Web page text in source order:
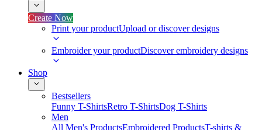
Create Now
Print your productUpload or discover designs
Embroider your productDiscover embroidery designs
Shop
Bestsellers
Funny T-ShirtsRetro T-ShirtsDog T-Shirts
Men
All Men's ProductsEmbroidered ProductsT-shirts &